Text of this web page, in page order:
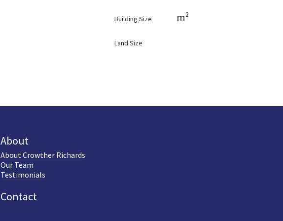
Building Size m²
Land Size
About
About Crowther Richards
Our Team
Testimonials
Contact